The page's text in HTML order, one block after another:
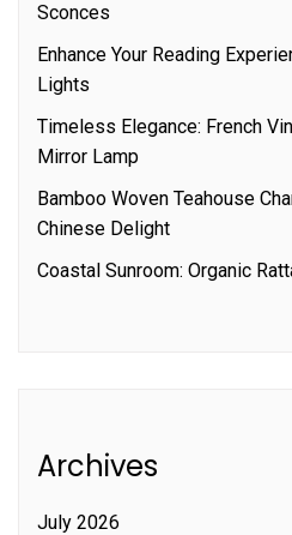
Sconces
Enhance Your Reading
Lights
Timeless Elegance: French
Mirror Lamp
Bamboo Woven Teahouse
Chinese Delight
Coastal Sunroom: Organic
Archives
July 2026